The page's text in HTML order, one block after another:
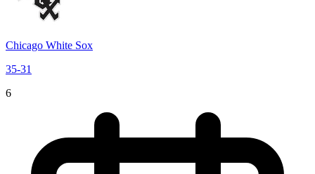
Chicago White Sox
35-31
6